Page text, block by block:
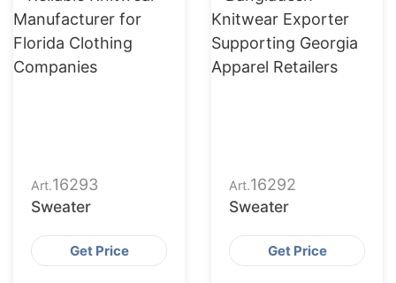
Art.16293
Sweater
Get Price
Art.16292
Sweater
Get Price